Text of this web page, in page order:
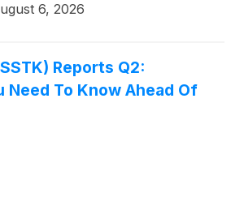
6, 2026
Reports Q2:
Need To Know Ahead Of